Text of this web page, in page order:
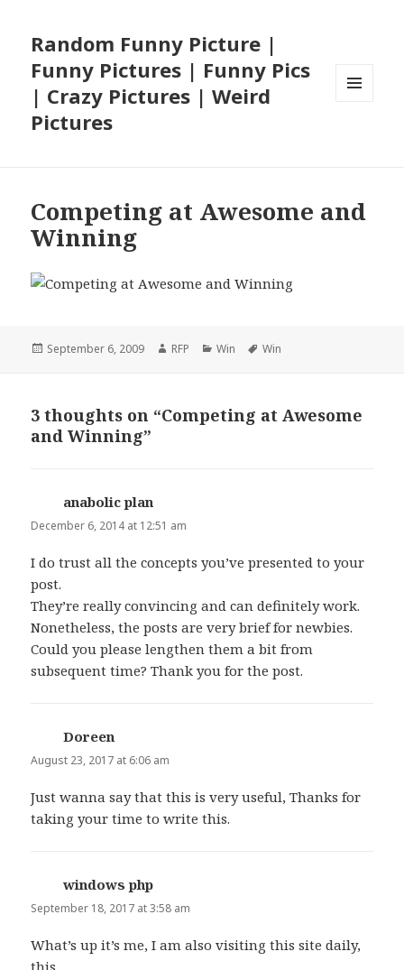
Random Funny Picture |
Funny Pictures | Funny Pics
| Crazy Pictures | Weird
Pictures
Competing at Awesome and
Winning
Posted
September 6, 2009 Author
RFP Categories
Win Tags
Win
3 thoughts on “Competing at Awesome
and Winning”
anabolic plan
December 6, 2014 at 12:51 am
I do trust all the concepts you’ve presented to your
post.
They’re really convincing and can definitely work.
Nonetheless, the posts are very brief for newbies.
Could you please lengthen them a bit from
subsequent time? Thank you for the post.
Doreen
August 23, 2017 at 6:06 am
Just wanna say that this is very useful, Thanks for
taking your time to write this.
windows php
September 18, 2017 at 3:58 am
What’s up it’s me, I am also visiting this site daily,